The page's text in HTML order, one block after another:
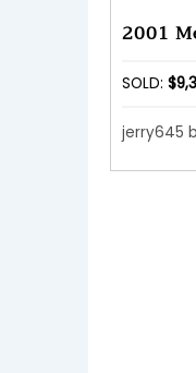
2001
SOLD:
jerry645